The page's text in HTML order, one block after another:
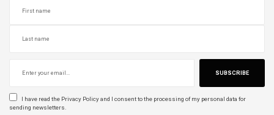
SUBSCRIBE
I have read the Privacy Policyand I consent to the processing of my personal data for
sending newsletters.